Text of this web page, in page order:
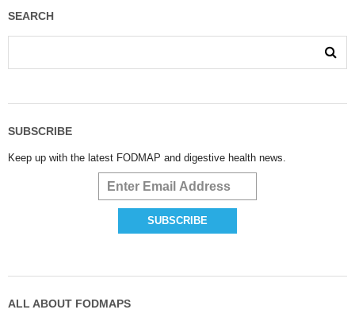
SEARCH
SUBSCRIBE
Keep up with the latest FODMAP and digestive health news.
ALL ABOUT FODMAPS